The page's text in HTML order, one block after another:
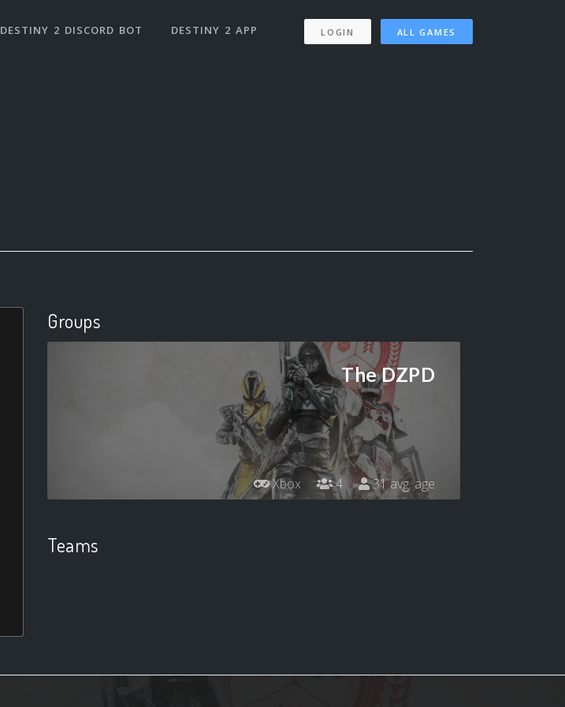
DESTINY 2 DISCORD BOT DESTINY 2 APP LOGIN ALL GAMES
Groups
The DZPD
Xbox 4 31 avg. age
Teams